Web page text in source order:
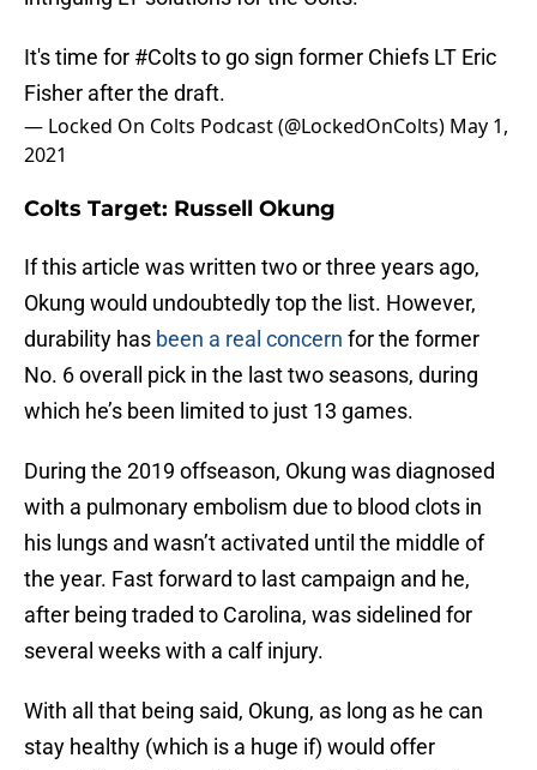
It's time for #Coltsto go sign former Chiefs LT Eric
Fisher after the draft.
— Locked On Colts Podcast (@LockedOnColts) May 1,
2021
Colts Target: Russell Okung
If this article was written two or three years ago,
Okung would undoubtedly top the list. However,
durability has been a real concern for the former
No. 6 overall pick in the last two seasons, during
which he’s been limited to just 13 games.
During the 2019 offseason, Okung was diagnosed
with a pulmonary embolism due to blood clots in
his lungs and wasn’t activated until the middle of
the year. Fast forward to last campaign and he,
after being traded to Carolina, was sidelined for
several weeks with a calf injury.
With all that being said, Okung, as long as he can
stay healthy (which is a huge if) would offer